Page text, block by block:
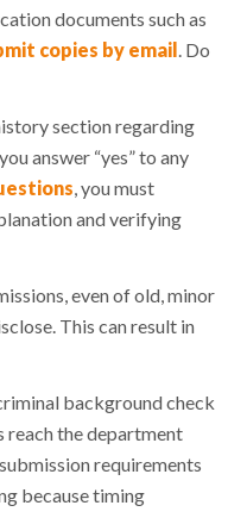
documents such as
copies by email . Do
section regarding
answer “yes” to any
, you must
and verifying
even of old, minor
This can result in
background check
reach the department
requirements
because timing